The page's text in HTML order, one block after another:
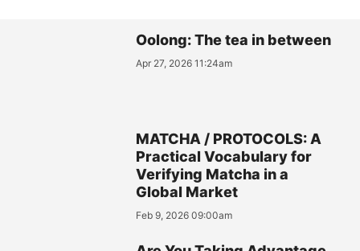
Oolong: The tea in between
Apr 27, 2026 11:24am
MATCHA / PROTOCOLS: A
Practical Vocabulary for
Verifying Matcha in a
Global Market
Feb 9, 2026 09:00am